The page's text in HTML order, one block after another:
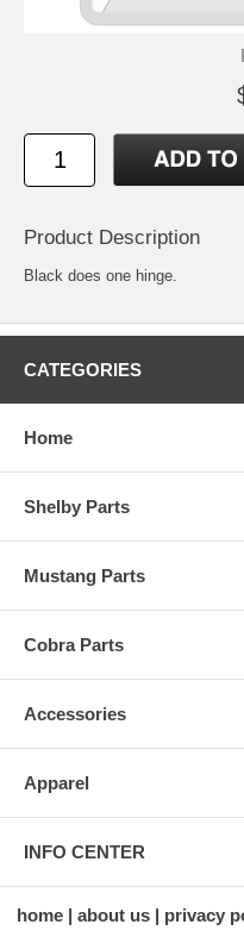
Product Description
Black does one hinge.
CATEGORIES
Home
Shelby Parts
Mustang Parts
Cobra Parts
Accessories
Apparel
INFO CENTER
home about us privacy